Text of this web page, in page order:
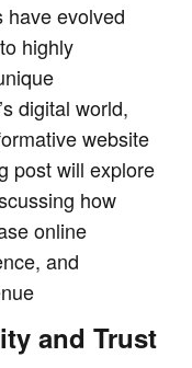
have evolved
highly
digital world,
website
post will explore
how
online
and
and Trust